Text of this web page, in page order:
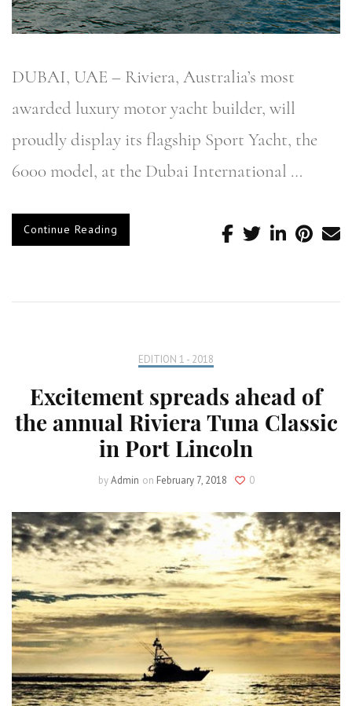
DUBAI, UAE – Riviera, Australia’s most
awarded luxury motor yacht builder, will
proudly display its flagship Sport Yacht, the
6000 model, at the Dubai International …
Continue Reading
EDITION 1 - 2018
Excitement spreads ahead of
the annual Riviera Tuna Classic
in Port Lincoln
byAdmin on February 7, 2018 0